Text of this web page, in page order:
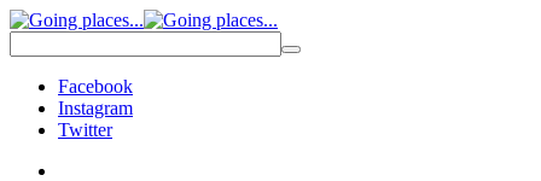
Facebook
Instagram
Twitter